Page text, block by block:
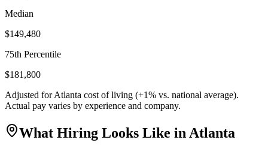
Median
$149,480
75th Percentile
$181,800
Adjusted forAtlanta cost of living (+1% vs. national average).
Actual pay varies by experience and company.
What Hiring Looks Like in Atlanta